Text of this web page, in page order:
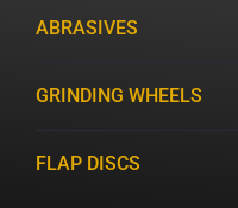
ABRASIVES
GRINDING WHEELS
FLAP DISCS